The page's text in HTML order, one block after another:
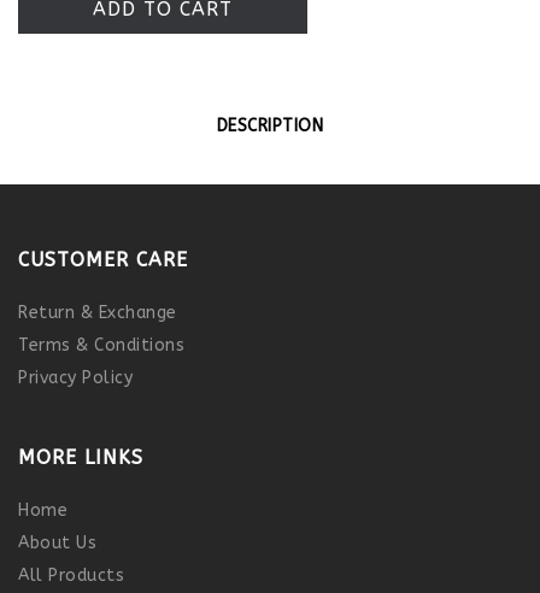
ADD TO CART
DESCRIPTION
CUSTOMER CARE
Return & Exchange
Terms & Conditions
Privacy Policy
MORE LINKS
Home
About Us
All Products